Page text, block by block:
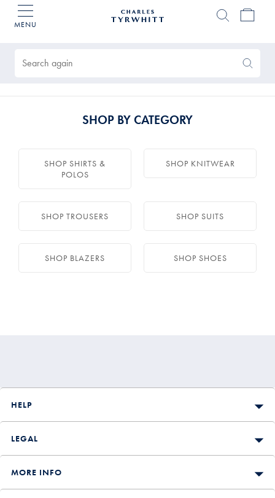
MENU
Again
SHOP BY CATEGORY
SHOP SHIRTS &
POLOS
SHOP KNITWEAR
SHOP TROUSERS SHOP SUITS
SHOP BLAZERS SHOP SHOES
HELP
LEGAL
MORE INFO